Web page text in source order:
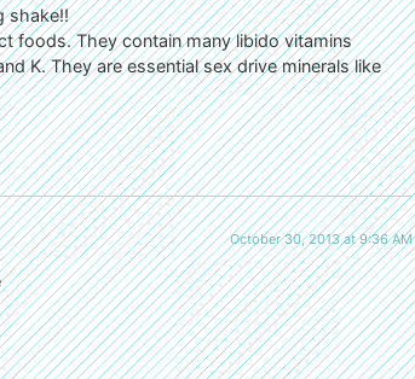
shake!!
foods. They contain many libido vitamins
K. They are essential sex drive minerals like
October 30, 2013 at 9:36 AM